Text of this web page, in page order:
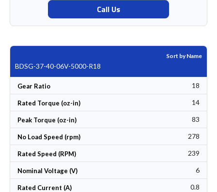
Call Us
Sort by Name
BDSG-37-40-06V-5000-R18
Gear Ratio 18
Rated Torque (oz-in) 14
Peak Torque (oz-in) 83
No Load Speed (rpm) 278
Rated Speed (RPM) 239
Nominal Voltage (V) 6
Rated Current (A) 0.8